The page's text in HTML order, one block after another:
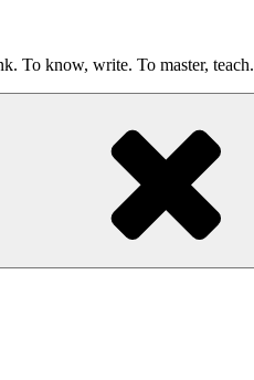
To know, write. To master, teach.